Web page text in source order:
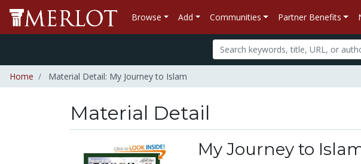
Browse Add Communities Partner Benefits
Home Material Detail: My Journey to Islam
Material Detail
My Journey to